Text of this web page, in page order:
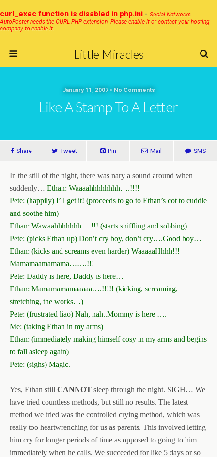
curl_exec function is disabled in php.ini - Social Networks
AutoPoster needs the CURL PHP extension. Please enable it or contact your hosting
company to enable it.
Little Miracles
January 11, 2007 • No Comments
Like A Stamp To A Letter
Share Tweet Pin Mail SMS
In the still of the night, there was nary a sound around when
suddenly… Ethan: Waaaahhhhhhhh….!!!!
Pete: (happily) I’ll get it! (proceeds to go to Ethan’s cot to cuddle
and soothe him)
Ethan: Wawaahhhhhhh….!!! (starts sniffling and sobbing)
Pete: (picks Ethan up) Don’t cry boy, don’t cry….Good boy…
Ethan: (kicks and screams even harder) WaaaaaHhhh!!!
Mamamaamamama…….!!!
Pete: Daddy is here, Daddy is here…
Ethan: Mamamamamaaaaa….!!!!! (kicking, screaming,
stretching, the works…)
Pete: (frustrated liao) Nah, nah..Mommy is here ….
Me: (taking Ethan in my arms)
Ethan: (immediately making himself cosy in my arms and begins
to fall asleep again)
Pete: (sighs) Magic.
Yes, Ethan still CANNOT sleep through the night. SIGH… We
have tried countless methods, but still no results. The latest
method we tried was the controlled crying method, which was
really too heartwrenching for us as parents. This involved letting
him cry for longer periods of time as opposed to going to him
immediately when he calls. We succeeded for like 5 days or so